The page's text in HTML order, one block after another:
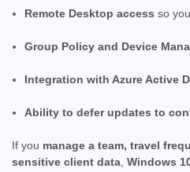
Remote Desktop access so
Group Policy and Device
Integration with Azure Active
Ability to defer updates to
If you manage a team, travel
sensitive client data Windows